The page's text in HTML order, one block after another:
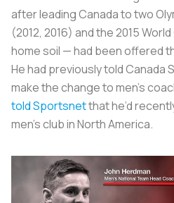
after leading Canada to two
(2012, 2016) and the 2015
home soil — had been offered
He had previously told Canada
make the change to men’s
told Sportsnetthat he’d
men’s club in North America.